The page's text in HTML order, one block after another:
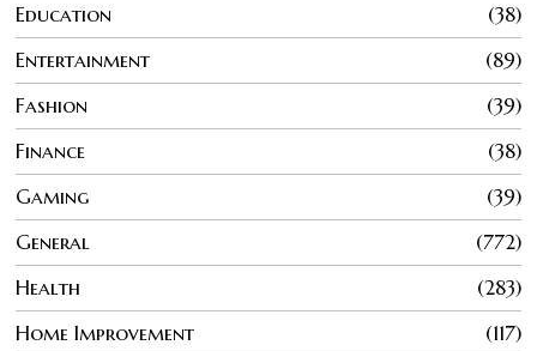
Education
38
Entertainment
89
Fashion
39
Finance
38
Gaming
39
General
772
Health
283
Home Improvement
117